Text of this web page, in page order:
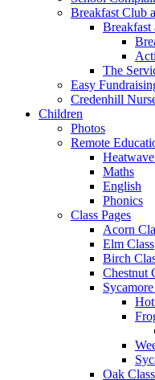
Breakfast Club
The
Easy
Credenhill
Children
Photos
Remote
Maths
English
Phonics
Class Pages
Acorn
Elm Class
Birch
Chestnut
Oak Class